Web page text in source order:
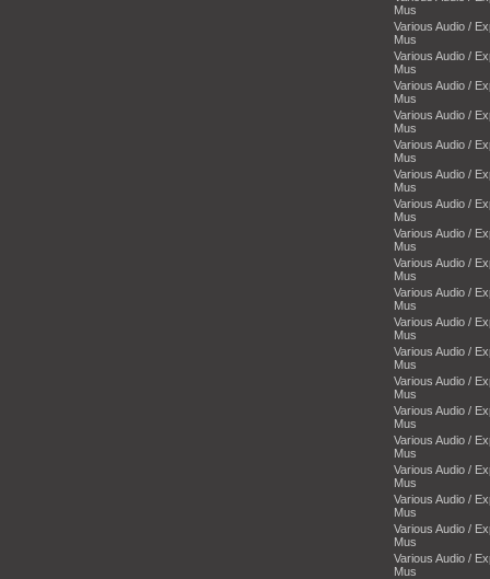
Mus
Various Audio /
Mus
Various Audio /
Mus
Various Audio /
Mus
Various Audio /
Mus
Various Audio /
Mus
Various Audio /
Mus
Various Audio /
Mus
Various Audio /
Mus
Various Audio /
Mus
Various Audio /
Mus
Various Audio /
Mus
Various Audio /
Mus
Various Audio /
Mus
Various Audio /
Mus
Various Audio /
Mus
Various Audio /
Mus
Various Audio /
Mus
Various Audio /
Mus
Various Audio /
Mus